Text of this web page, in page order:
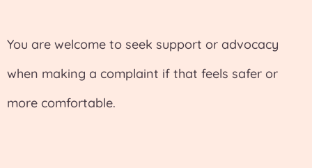
You are welcome to seek support or advocacy
when making a complaint if that feels safer or
more comfortable.